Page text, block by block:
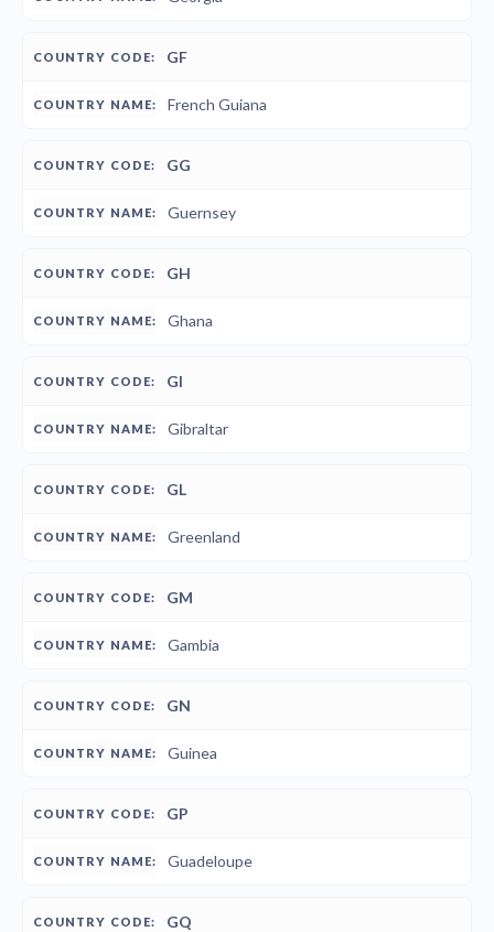
GF
French Guiana
GG
Guernsey
GH
Ghana
GI
Gibraltar
GL
Greenland
GM
Gambia
GN
Guinea
GP
Guadeloupe
GQ